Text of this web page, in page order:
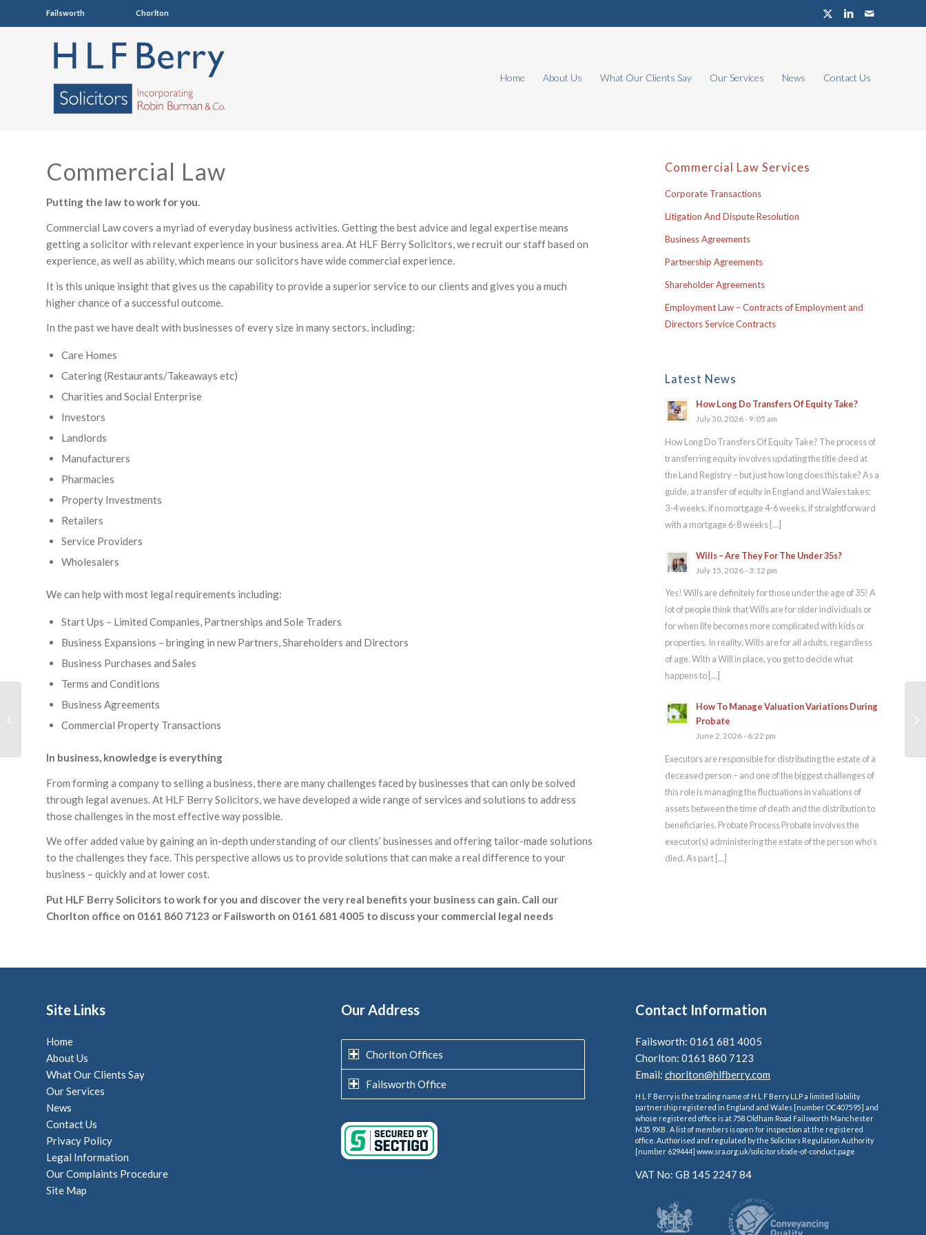
Failsworth Chorlton
Home About Us What Our Clients Say Our Services News Contact Us
Commercial Law
Putting the law to work for you.
Commercial Law covers a myriad of everyday business activities. Getting the best advice and legal expertise means
getting a solicitor with relevant experience in your business area. At HLF Berry Solicitors, we recruit our staff based on
experience, as well as ability, which means our solicitors have wide commercial experience.
It is this unique insight that gives us the capability to provide a superior service to our clients and gives you a much
higher chance of a successful outcome.
In the past we have dealt with businesses of every size in many sectors, including:
Care Homes
Catering (Restaurants/Takeaways etc)
Charities and Social Enterprise
Investors
Landlords
Manufacturers
Pharmacies
Property Investments
Retailers
Service Providers
Wholesalers
We can help with most legal requirements including:
Start Ups – Limited Companies, Partnerships and Sole Traders
Business Expansions – bringing in new Partners, Shareholders and Directors
Business Purchases and Sales
Terms and Conditions
Business Agreements
Commercial Property Transactions
In business, knowledge is everything
From forming a company to selling a business, there are many challenges faced by businesses that can only be solved
through legal avenues. At HLF Berry Solicitors, we have developed a wide range of services and solutions to address
those challenges in the most effective way possible.
We offer added value by gaining an in-depth understanding of our clients’ businesses and offering tailor-made solutions
to the challenges they face. This perspective allows us to provide solutions that can make a real difference to your
business – quickly and at lower cost.
Put HLF Berry Solicitors to work for you and discover the very real benefits your business can gain. Call our
Chorlton office on 0161 860 7123 or Failsworth on 0161 681 4005 to discuss your commercial legal needs
Commercial Law Services
Corporate Transactions
Litigation And Dispute Resolution
Business Agreements
Partnership Agreements
Shareholder Agreements
Employment Law – Contracts of Employment and
Directors Service Contracts
Latest News
How Long Do Transfers Of Equity Take?
July 30, 2026 - 9:05 am
How Long Do Transfers Of Equity Take? The process of
transferring equity involves updating the title deed at
the Land Registry – but just how long does this take? As a
guide, a transfer of equity in England and Wales takes:
3-4 weeks, if no mortgage 4-6 weeks, if straightforward
with a mortgage 6-8 weeks […]
Wills – Are They For The Under 35s?
July 15, 2026 - 3:12 pm
Yes! Wills are definitely for those under the age of 35! A
lot of people think that Wills are for older individuals or
for when life becomes more complicated with kids or
properties. In reality, Wills are for all adults, regardless
of age. With a Will in place, you get to decide what
happens to […]
How To Manage Valuation Variations During
Probate
June 2, 2026 - 6:22 pm
Executors are responsible for distributing the estate of a
deceased person – and one of the biggest challenges of
this role is managing the fluctuations in valuations of
assets between the time of death and the distribution to
beneficiaries. Probate Process Probate involves the
executor(s) administering the estate of the person who’s
died. As part […]
Site Links
Home
About Us
What Our Clients Say
Our Services
News
Contact Us
Privacy Policy
Legal Information
Our Complaints Procedure
Site Map
Our Address
Chorlton Offices
Failsworth Office
Contact Information
Failsworth: 0161 681 4005
Chorlton: 0161 860 7123
Email:chorlton@hlfberry.com
H L F Berry is the trading name of H L F Berry LLP a limited liability
partnership registered in England and Wales [number OC407595] and
whose registered office is at 758 Oldham Road Failsworth Manchester
M35 9XB . A list of members is open for inspection at the registered
office. Authorised and regulated by the Solicitors Regulation Authority
[number 629444] www.sra.org.uk/solicitors/code-of-conduct.page
VAT No: GB 145 2247 84